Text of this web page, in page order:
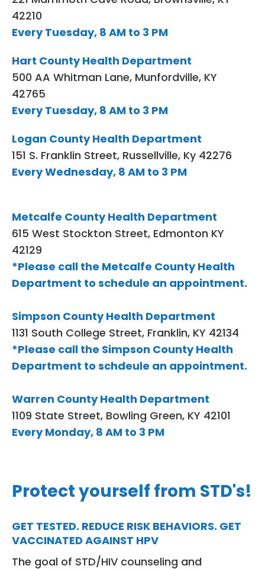
42210
Every Tuesday, 8 AM to 3 PM
Hart County Health Department
500 AA Whitman Lane, Munfordville, KY
42765
Every Tuesday, 8 AM to 3 PM
Logan County Health Department
151 S. Franklin Street, Russellville, Ky 42276
Every Wednesday, 8 AM to 3 PM
Metcalfe County Health Department
615 West Stockton Street, Edmonton KY
42129
*Please call the Metcalfe County Health
Department to schedule an appointment.
Simpson County Health Department
1131 South College Street, Franklin, KY 42134
*Please call the Simpson County Health
Department to schdeule an appointment.
Warren County Health Department
1109 State Street, Bowling Green, KY 42101
Every Monday, 8 AM to 3 PM
Protect yourself from STD's!
GET TESTED. REDUCE RISK BEHAVIORS. GET
VACCINATED AGAINST HPV
The goal of STD/HIV counseling and